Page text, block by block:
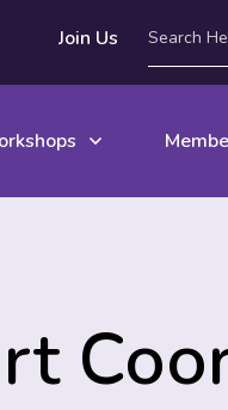
Join Us